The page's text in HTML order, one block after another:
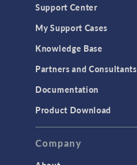
Support Center
My Support Cases
Knowledge Base
Partners and Consultants
Documentation
Product Download
Company